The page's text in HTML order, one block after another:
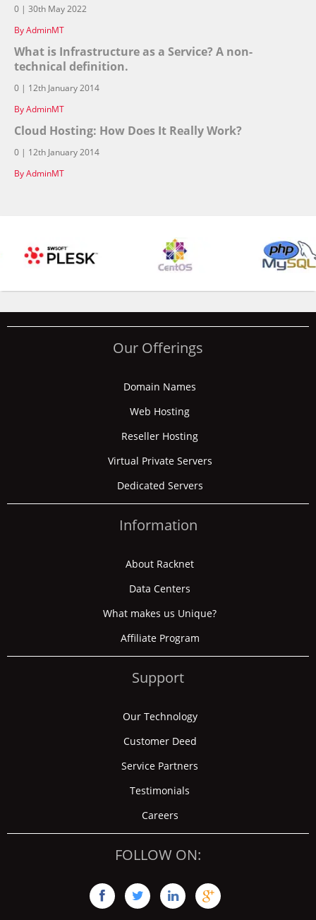
0 | 30th May 2022
By AdminMT
What is Infrastructure as a Service? A non-
technical definition.
0 | 12th January 2014
By AdminMT
Cloud Hosting: How Does It Really Work?
0 | 12th January 2014
By AdminMT
Our Offerings
Domain Names
Web Hosting
Reseller Hosting
Virtual Private Servers
Dedicated Servers
Information
About Racknet
Data Centers
What makes us Unique?
Affiliate Program
Support
Our Technology
Customer Deed
Service Partners
Testimonials
Careers
FOLLOW ON:
   